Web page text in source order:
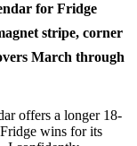
for Fridge
stripe, corner
March through
offers a longer 18-
wins for its